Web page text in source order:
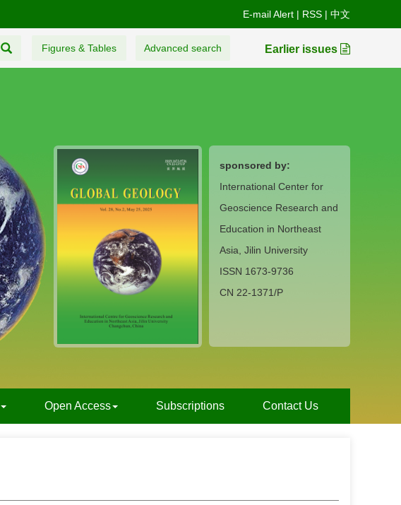
E-mail Alert | RSS | 中文
Earlier issues
Advanced search
Figures & Tables
sponsored by:
International Center for
Geoscience Research and
Education in Northeast
Asia, Jilin University
ISSN 1673-9736
CN 22-1371/P
Open Access Subscriptions Contact Us